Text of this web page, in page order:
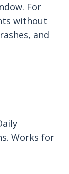
For
without
and
Works for